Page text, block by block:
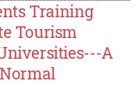
Training
Tourism
A